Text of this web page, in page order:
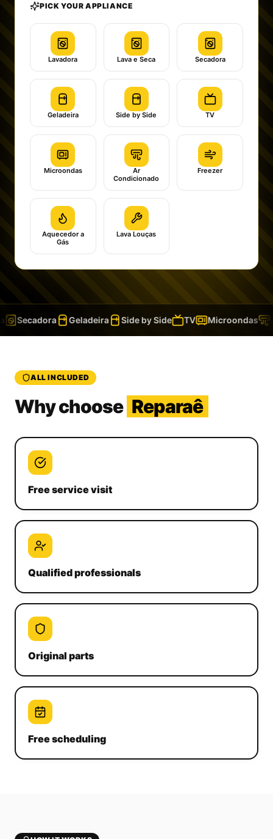
PICK YOUR APPLIANCE
Lavadora Lava e Seca Secadora
Geladeira Side by Side TV
Microondas
Ar
Condicionado
Freezer
Aquecedor a
Gás
Lava Louças
Secadora Geladeira Side by Side TV Microondas
ALL INCLUDED
Why choose Reparaê
Free service visit
Qualified professionals
Original parts
Free scheduling